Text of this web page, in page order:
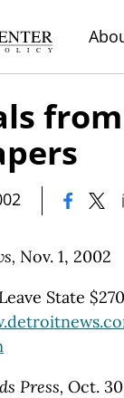
Nov. 1, 2002
State
Press, Oct.